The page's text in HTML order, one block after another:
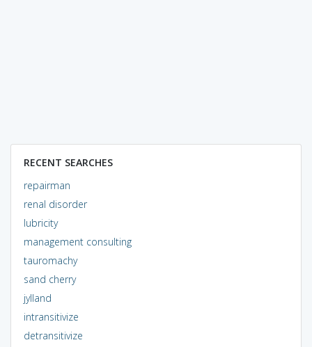
RECENT SEARCHES
repairman
renal disorder
lubricity
management consulting
tauromachy
sand cherry
jylland
intransitivize
detransitivize